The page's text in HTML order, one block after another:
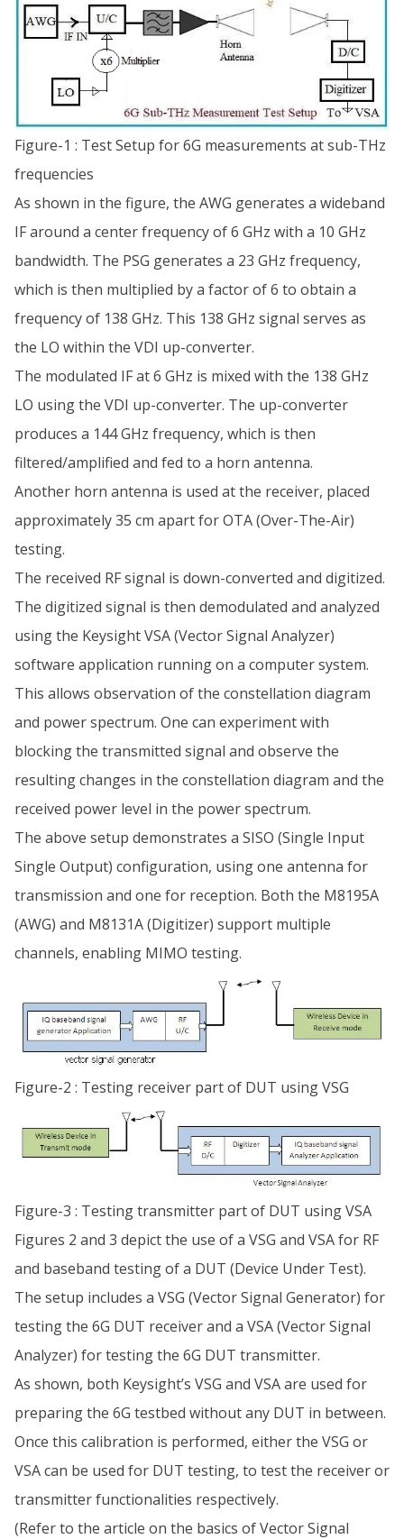
Figure-1 : Test Setup for 6G measurements at sub-THz
frequencies
As shown in the figure, the AWG generates a wideband
IF around a center frequency of 6 GHz with a 10 GHz
bandwidth. The PSG generates a 23 GHz frequency,
which is then multiplied by a factor of 6 to obtain a
frequency of 138 GHz. This 138 GHz signal serves as
the LO within the VDI up-converter.
The modulated IF at 6 GHz is mixed with the 138 GHz
LO using the VDI up-converter. The up-converter
produces a 144 GHz frequency, which is then
filtered/amplified and fed to a horn antenna.
Another horn antenna is used at the receiver, placed
approximately 35 cm apart for OTA (Over-The-Air)
testing.
The received RF signal is down-converted and digitized.
The digitized signal is then demodulated and analyzed
using the Keysight VSA (Vector Signal Analyzer)
software application running on a computer system.
This allows observation of the constellation diagram
and power spectrum. One can experiment with
blocking the transmitted signal and observe the
resulting changes in the constellation diagram and the
received power level in the power spectrum.
The above setup demonstrates a SISO (Single Input
Single Output) configuration, using one antenna for
transmission and one for reception. Both the M8195A
(AWG) and M8131A (Digitizer) support multiple
channels, enabling MIMO testing.
Figure-2 : Testing receiver part of DUT using VSG
Figure-3 : Testing transmitter part of DUT using VSA
Figures 2 and 3 depict the use of a VSG and VSA for RF
and baseband testing of a DUT (Device Under Test).
The setup includes a VSG (Vector Signal Generator) for
testing the 6G DUT receiver and a VSA (Vector Signal
Analyzer) for testing the 6G DUT transmitter.
As shown, both Keysight’s VSG and VSA are used for
preparing the 6G testbed without any DUT in between.
Once this calibration is performed, either the VSG or
VSA can be used for DUT testing, to test the receiver or
transmitter functionalities respectively.
(Refer to the article on the basics of Vector Signal